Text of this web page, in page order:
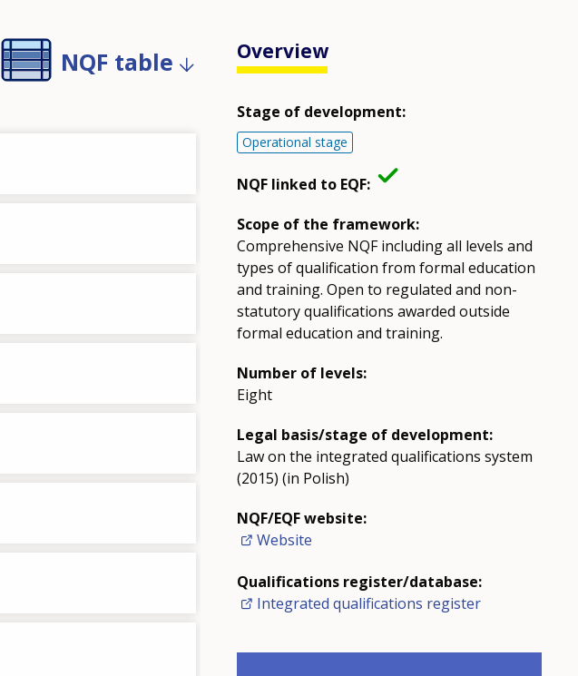
NQF table Overview
Stage of development:
Operational stage
NQF linked to EQF:
Scope of the framework:
Comprehensive NQF including all levels and
types of qualification from formal education
and training. Open to regulated and non-
statutory qualifications awarded outside
formal education and training.
Number of levels:
Eight
Legal basis/stage of development:
Law on the integrated qualifications system
(2015) (in Polish)
NQF/EQF website:
Website
Qualifications register/database:
Integrated qualifications register